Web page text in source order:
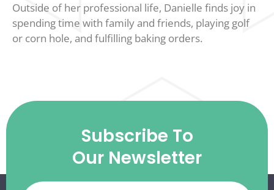
Outside of her professional life, Danielle finds joy in
spending time with family and friends, playing golf
or corn hole, and fulfilling baking orders.
Subscribe To
Our Newsletter